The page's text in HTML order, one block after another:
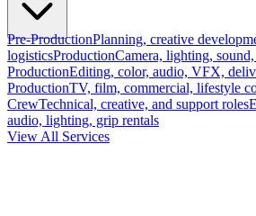
Pre-ProductionPlanning, creative
logisticsProductionCamera, lighting,
ProductionEditing, color, audio, VFX,
ProductionTV, film, commercial, lifestyle
CrewTechnical, creative, and support roles
audio, lighting, grip rentals
View All Services